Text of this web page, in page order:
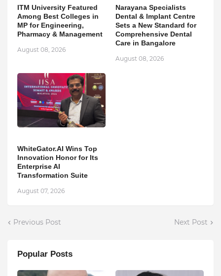
ITM University Featured
Among Best Colleges in
MP for Engineering,
Pharmacy & Management
August 08, 2026
Narayana Specialists
Dental & Implant Centre
Sets a New Standard for
Comprehensive Dental
Care in Bangalore
August 08, 2026
WhiteGator.AI Wins Top
Innovation Honor for Its
Enterprise AI
Transformation Suite
August 07, 2026
Previous Post Next Post
Popular Posts